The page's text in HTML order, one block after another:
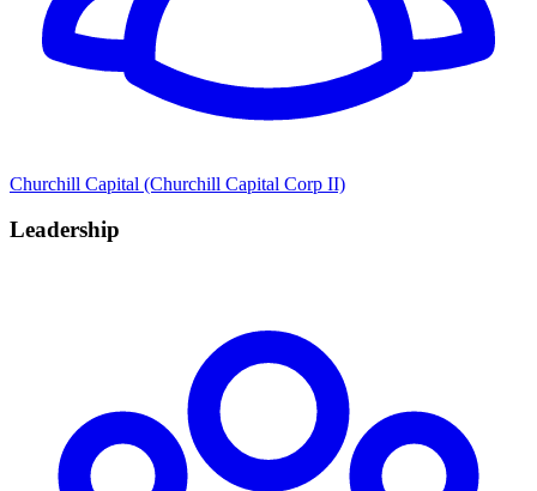
Churchill Capital (Churchill Capital Corp II)
Leadership